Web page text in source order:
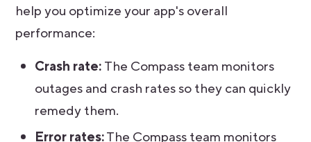
help you optimize your app's overall
performance:
Crash rate:The Compass team monitors
outages and crash rates so they can quickly
remedy them.
Error rates:The Compass team monitors